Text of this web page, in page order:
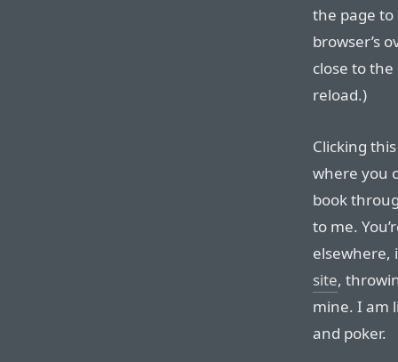
the page
browser’s
close to
reload.)
Clicking
where you
book
to me.
site,
mine. I am
and poker.